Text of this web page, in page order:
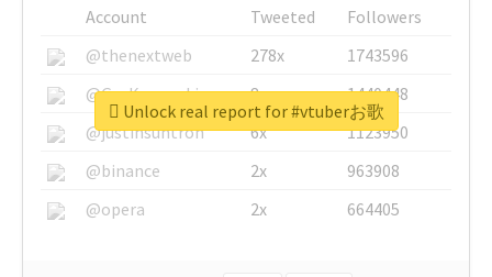
Account Tweeted
Followers
@thenextweb
278x
1743596
@GuyKawasaki
8x
1440448
@justinsuntron
6x
1123950
@binance
2x
963908
@opera
2x 664405
Unlock real report for #vtuberお歌